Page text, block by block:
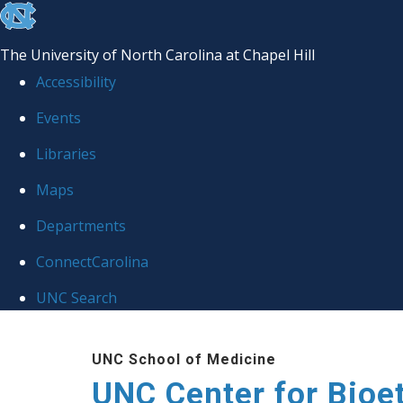
skip
the
global
The University of North Carolina at Chapel Hill
Accessibility
Events
Libraries
Maps
Departments
ConnectCarolina
UNC Search
UNC School of Medicine
UNC Center for